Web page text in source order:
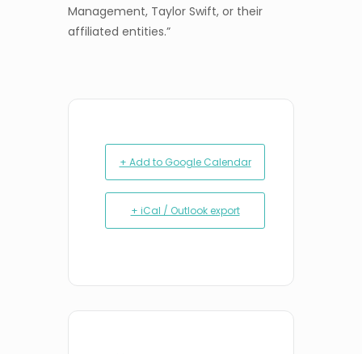
Management, Taylor Swift, or their
affiliated entities.”
+ Add to Google Calendar
+ iCal / Outlook export